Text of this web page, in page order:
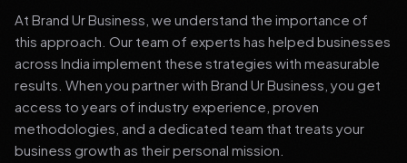
At Brand Ur Business, we understand the importance of
this approach. Our team of experts has helped businesses
across India implement these strategies with measurable
results. When you partner with Brand Ur Business, you get
access to years of industry experience, proven
methodologies, and a dedicated team that treats your
business growth as their personal mission.